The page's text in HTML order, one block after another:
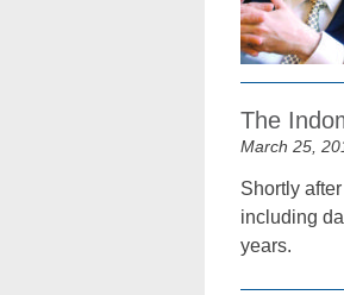
The
March 25,
Shortly
including
years.